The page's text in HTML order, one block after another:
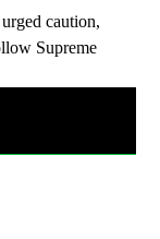
caution,
Supreme